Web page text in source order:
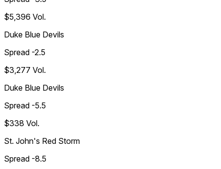
$5,396 Vol.
Duke Blue Devils
Spread -2.5
$3,277 Vol.
Duke Blue Devils
Spread -5.5
$338 Vol.
St. John's Red Storm
Spread -8.5